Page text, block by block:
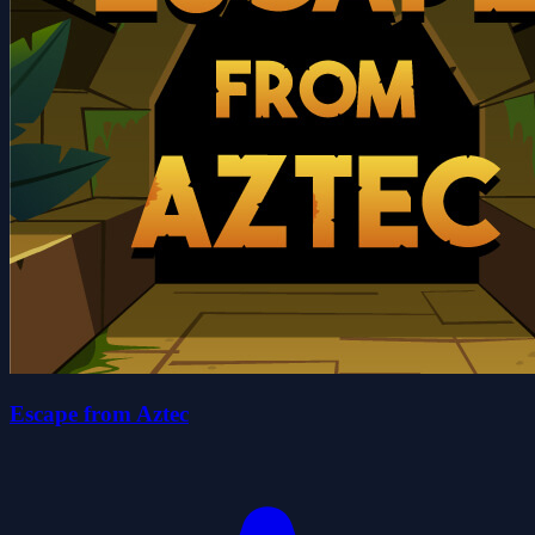
Escape from Aztec